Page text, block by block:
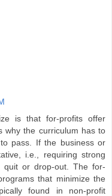
is that for-profits offer
why the curriculum has to
pass. If the business or
i.e., requiring strong
quit or drop-out. The for-
that minimize the
found in non-profit